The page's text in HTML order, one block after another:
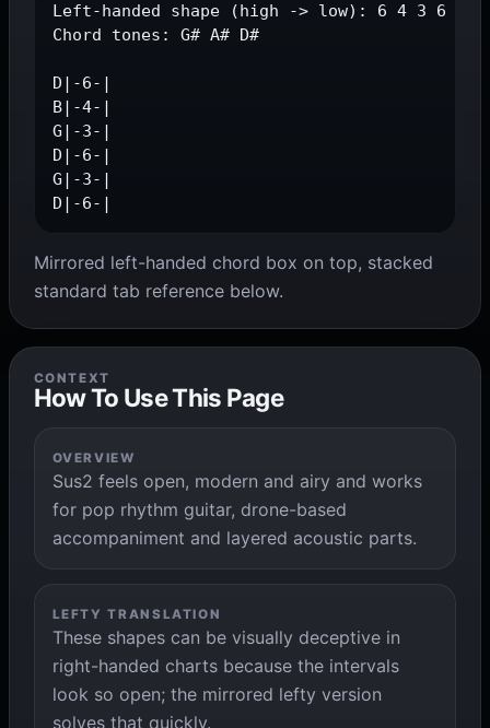
Left-handed shape (high -> low): 6 4 3 6 3 6
Chord tones: G# A# D#
D|-6-|
B|-4-|
G|-3-|
D|-6-|
G|-3-|
D|-6-|
Mirrored left-handed chord box on top, stacked
standard tab reference below.
CONTEXT
How To Use This Page
OVERVIEW
Sus2 feels open, modern and airy and works
for pop rhythm guitar, drone-based
accompaniment and layered acoustic parts.
LEFTY TRANSLATION
These shapes can be visually deceptive in
right-handed charts because the intervals
look so open; the mirrored lefty version
solves that quickly.